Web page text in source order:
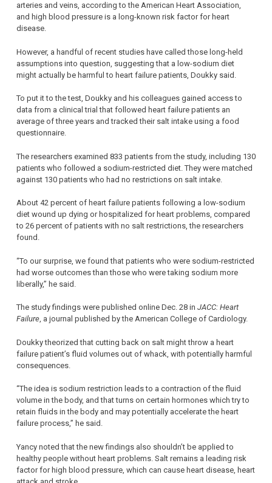
arteries and veins, according to the American Heart Association,
and high blood pressure is a long-known risk factor for heart
disease.
However, a handful of recent studies have called those long-held
assumptions into question, suggesting that a low-sodium diet
might actually be harmful to heart failure patients, Doukky said.
To put it to the test, Doukky and his colleagues gained access to
data from a clinical trial that followed heart failure patients an
average of three years and tracked their salt intake using a food
questionnaire.
The researchers examined 833 patients from the study, including 130
patients who followed a sodium-restricted diet. They were matched
against 130 patients who had no restrictions on salt intake.
About 42 percent of heart failure patients following a low-sodium
diet wound up dying or hospitalized for heart problems, compared
to 26 percent of patients with no salt restrictions, the researchers
found.
“To our surprise, we found that patients who were sodium-restricted
had worse outcomes than those who were taking sodium more
liberally,” he said.
The study findings were published online Dec. 28 in JACC: Heart
Failure, a journal published by the American College of Cardiology.
Doukky theorized that cutting back on salt might throw a heart
failure patient’s fluid volumes out of whack, with potentially harmful
consequences.
“The idea is sodium restriction leads to a contraction of the fluid
volume in the body, and that turns on certain hormones which try to
retain fluids in the body and may potentially accelerate the heart
failure process,” he said.
Yancy noted that the new findings also shouldn’t be applied to
healthy people without heart problems. Salt remains a leading risk
factor for high blood pressure, which can cause heart disease, heart